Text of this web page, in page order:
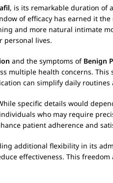
, is its remarkable duration of
of efficacy has earned it
and more natural intimate
personal lives.
and the symptoms of Benign
multiple health concerns.
can simplify daily
specific details would
who may require
patient adherence and
additional flexibility in its
effectiveness. This